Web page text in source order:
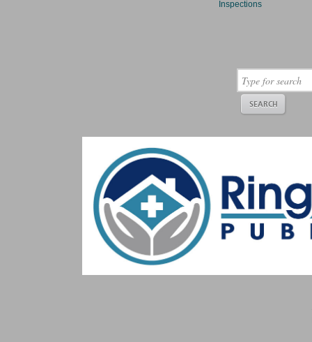
Inspections